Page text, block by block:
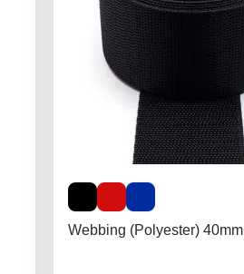
Webbing (Polyester) 40mm